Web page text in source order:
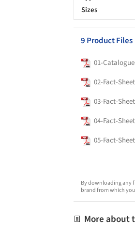
Sizes
9 Product Files
01-
02-Fact-
03-Fact-
04-Fact-
05-Fact-
By downloading any
brand from which
More about